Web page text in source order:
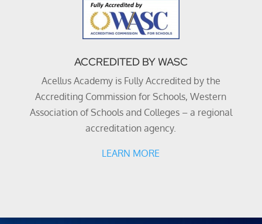
ACCREDITED BY WASC
Acellus Academy is Fully Accredited by the
Accrediting Commission for Schools, Western
Association of Schools and Colleges – a regional
accreditation agency.
LEARN MORE